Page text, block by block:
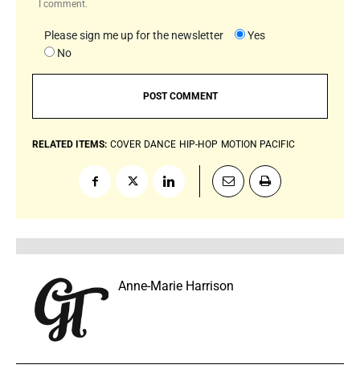
I comment.
Please sign me up for the newsletter
Yes
No
RELATED ITEMS: COVER DANCE HIP-HOP MOTION PACIFIC
Anne-Marie Harrison